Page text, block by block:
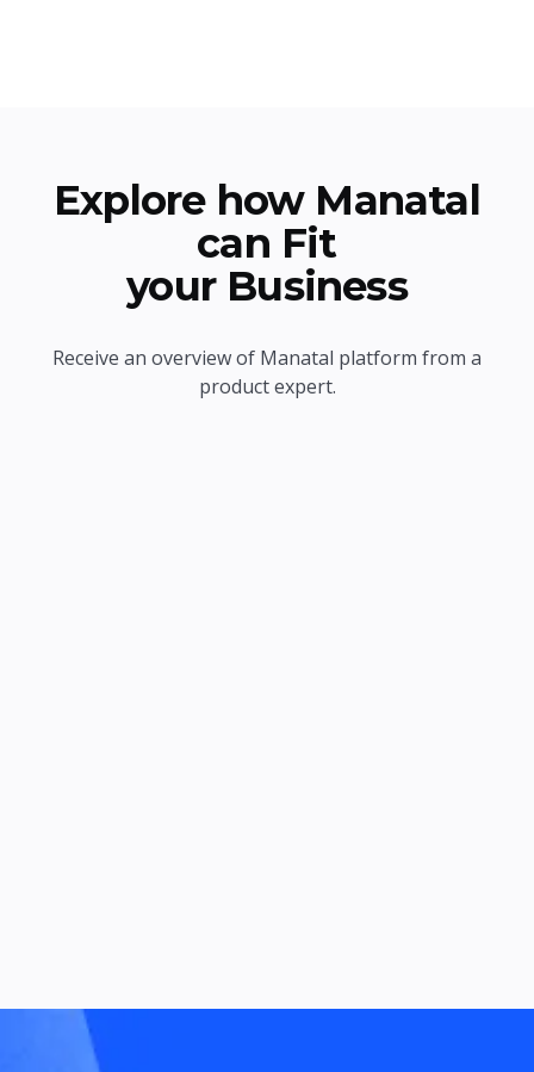
Explore how Manatal
can Fit
your Business
Receive an overview of Manatal platform from a
product expert.